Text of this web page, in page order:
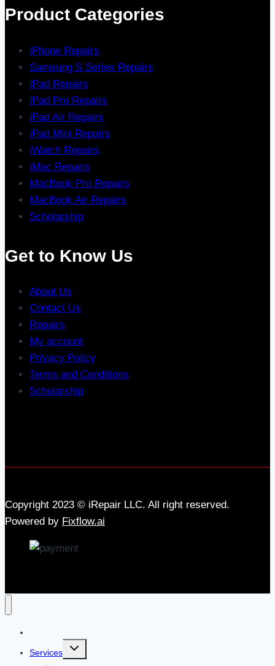
Product Categories
iPhone Repairs
Samsung S Series Repairs
iPad Repairs
iPad Pro Repairs
iPad Air Repairs
iPad Mini Repairs
iWatch Repairs
iMac Repairs
MacBook Pro Repairs
MacBook Air Repairs
Scholarship
Get to Know Us
About Us
Contact Us
Repairs
My account
Privacy Policy
Terms and Conditions
Scholarship
Copyright 2023 © iRepair LLC. All right reserved.
Powered by Fixflow.ai
Services